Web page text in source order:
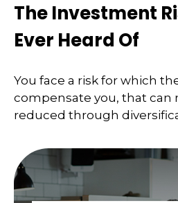
The Investment
Ever Heard Of
You face a risk for which
compensate you, that can
reduced through